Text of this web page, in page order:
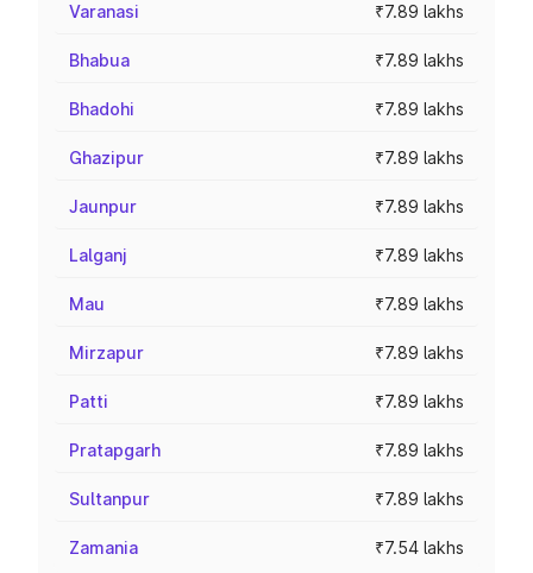
Varanasi ₹7.89 lakhs
Bhabua ₹7.89 lakhs
Bhadohi ₹7.89 lakhs
Ghazipur ₹7.89 lakhs
Jaunpur ₹7.89 lakhs
Lalganj ₹7.89 lakhs
Mau ₹7.89 lakhs
Mirzapur ₹7.89 lakhs
Patti ₹7.89 lakhs
Pratapgarh ₹7.89 lakhs
Sultanpur ₹7.89 lakhs
Zamania ₹7.54 lakhs